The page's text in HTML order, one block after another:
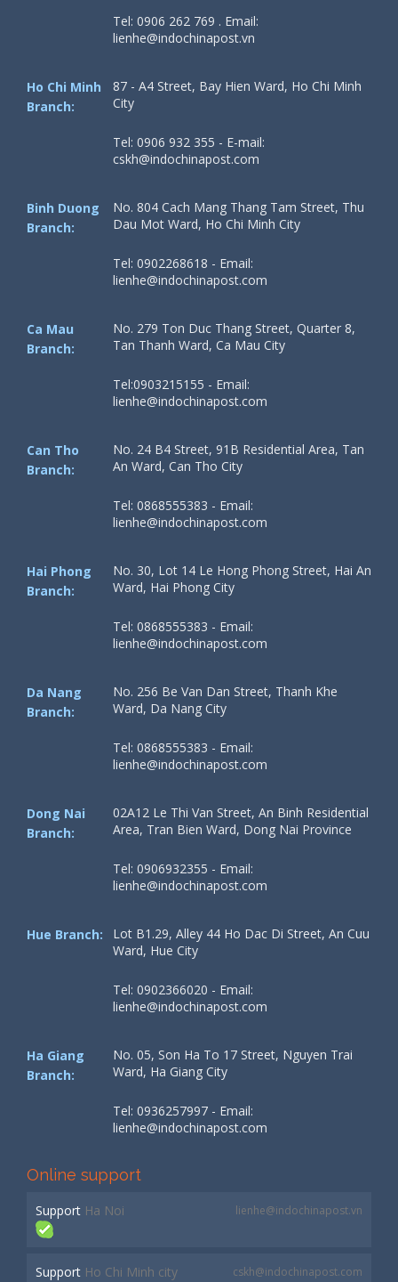
Tel: 0906 262 769 . Email:
lienhe@indochinapost.vn
Ho Chi Minh
Branch:
87 - A4 Street, Bay Hien Ward, Ho Chi Minh
City
Tel: 0906 932 355 - E-mail:
cskh@indochinapost.com
Binh Duong
Branch:
No. 804 Cach Mang Thang Tam Street, Thu
Dau Mot Ward, Ho Chi Minh City
Tel: 0902268618 - Email:
lienhe@indochinapost.com
Ca Mau
Branch:
No. 279 Ton Duc Thang Street, Quarter 8,
Tan Thanh Ward, Ca Mau City
Tel:0903215155 - Email:
lienhe@indochinapost.com
Can Tho
Branch:
No. 24 B4 Street, 91B Residential Area, Tan
An Ward, Can Tho City
Tel: 0868555383 - Email:
lienhe@indochinapost.com
Hai Phong
Branch:
No. 30, Lot 14 Le Hong Phong Street, Hai An
Ward, Hai Phong City
Tel: 0868555383 - Email:
lienhe@indochinapost.com
Da Nang
Branch:
No. 256 Be Van Dan Street, Thanh Khe
Ward, Da Nang City
Tel: 0868555383 - Email:
lienhe@indochinapost.com
Dong Nai
Branch:
02A12 Le Thi Van Street, An Binh Residential
Area, Tran Bien Ward, Dong Nai Province
Tel: 0906932355 - Email:
lienhe@indochinapost.com
Hue Branch:
Lot B1.29, Alley 44 Ho Dac Di Street, An Cuu
Ward, Hue City
Tel: 0902366020 - Email:
lienhe@indochinapost.com
Ha Giang
Branch:
No. 05, Son Ha To 17 Street, Nguyen Trai
Ward, Ha Giang City
Tel: 0936257997 - Email:
lienhe@indochinapost.com
Online support
Support Ha Noi lienhe@indochinapost.vn
Support Ho Chi Minh city cskh@indochinapost.com